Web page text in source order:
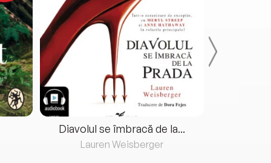
Diavolul se îmbracă de la...
Lauren Weisberger